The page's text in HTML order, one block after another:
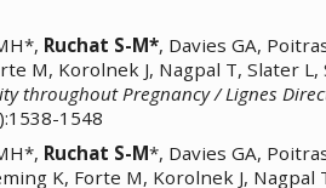
Ruchat S-M*, Davies GA,
M, Korolnek J, Nagpal T, Slater
throughout Pregnancy / Lignes
1548
Ruchat S-M*, Davies GA,
K, Forte M, Korolnek J,